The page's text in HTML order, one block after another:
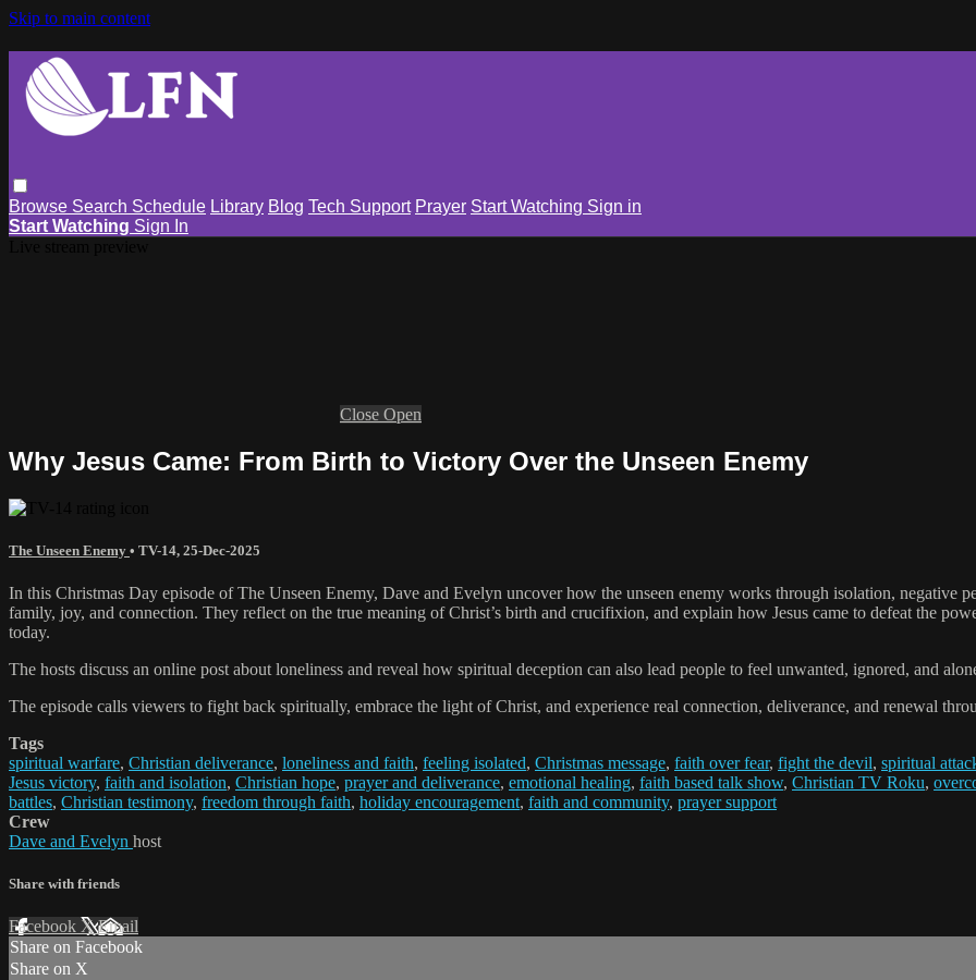
Skip to main content
Browse Search Schedule Library Blog Tech Support Prayer Start Watching Sign in
Start Watching Sign In
Close Open
Why Jesus Came: From Birth to Victory Over the Unseen Enemy
The Unseen Enemy • TV-14, 25-Dec-2025
In this Christmas Day episode of The Unseen Enemy, Dave and Evelyn uncover how the unseen enemy works through isolation, negative
family, joy, and connection. They reflect on the true meaning of Christ’s birth and crucifixion, and explain how Jesus came to defeat the
today.
The hosts discuss an online post about loneliness and reveal how spiritual deception can also lead people to feel unwanted, ignored, and
The episode calls viewers to fight back spiritually, embrace the light of Christ, and experience real connection, deliverance, and renewal
Tags
spiritual warfare, Christian deliverance, loneliness and faith, feeling isolated, Christmas message, faith over fear, fight the devil, spiritual
Jesus victory, faith and isolation, Christian hope, prayer and deliverance, emotional healing, faith based talk show, Christian TV Roku,
battles, Christian testimony, freedom through faith, holiday encouragement, faith and community, prayer support
Crew
Dave and Evelyn host
Share with friends
Facebook XEmail
Share on Facebook
Share on X